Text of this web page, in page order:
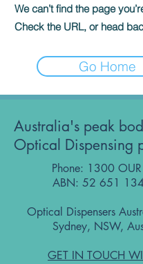
We can’t find the page
Check the URL, or head
Go Home
Australia's peak
Optical Dispensing
Phone: 1300
ABN: 52 651
Optical Dispensers
Sydney, NSW,
GET IN TOUCH